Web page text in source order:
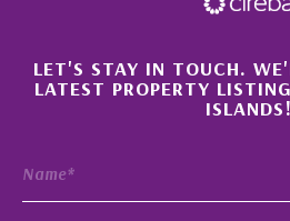
LET'S STAY IN TOUCH.
LATEST PROPERTY
ISLANDS!